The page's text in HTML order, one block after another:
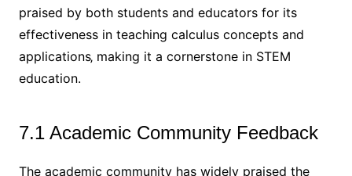
praised by both students and educators for its
effectiveness in teaching calculus concepts and
applications‚ making it a cornerstone in STEM
education.
7.1 Academic Community Feedback
The academic community has widely praised the